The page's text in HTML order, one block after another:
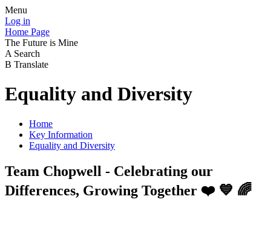
Menu
Log in
Home Page
The Future is Mine
A Search
B Translate
Equality and Diversity
Home
Key Information
Equality and Diversity
Team Chopwell - Celebrating our
Differences, Growing Together ❤️ 💙 🌈